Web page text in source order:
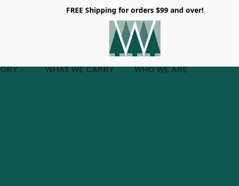
FREE Shipping for orders $99 and over!
WHAT WE CARRY WHO WE ARE